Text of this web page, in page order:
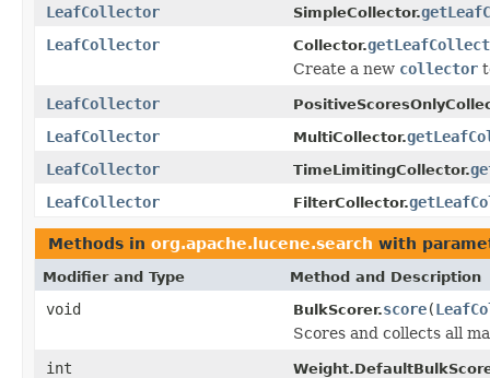
LeafCollector SimpleCollector.
LeafCollector
Collector.
Create a new collector
LeafCollector
LeafCollector MultiCollector.
LeafCollector
TimeLimitingCollector.
LeafCollector
FilterCollector.
Methods in org.apache.lucene.search with
Modifier and Type Method and Description
void BulkScorer.score(
Scores and collects all
int